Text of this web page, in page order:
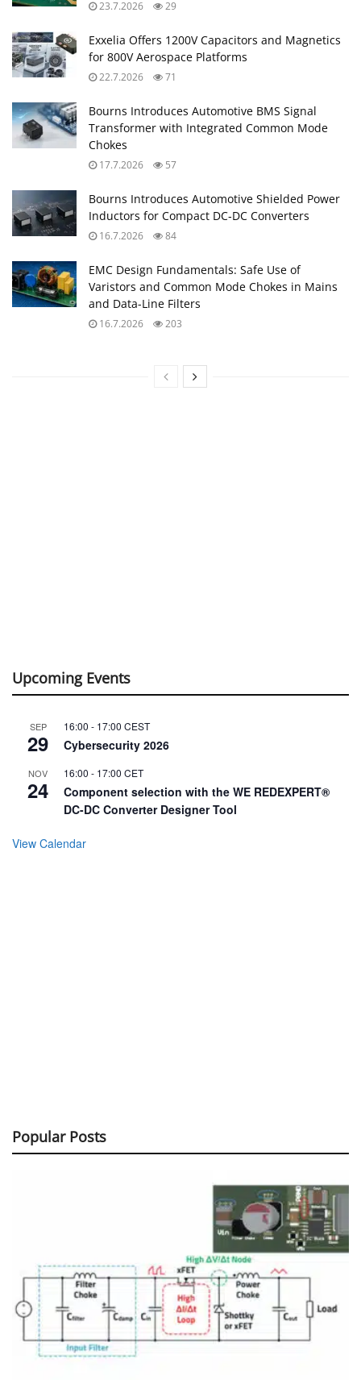
23.7.2026 29
Exxelia Offers 1200V Capacitors and Magnetics
for 800V Aerospace Platforms
22.7.2026 71
Bourns Introduces Automotive BMS Signal
Transformer with Integrated Common Mode
Chokes
17.7.2026 57
Bourns Introduces Automotive Shielded Power
Inductors for Compact DC‑DC Converters
16.7.2026 84
EMC Design Fundamentals: Safe Use of
Varistors and Common Mode Chokes in Mains
and Data-Line Filters
16.7.2026 203
Upcoming Events
SEP
29
16:00 - 17:00 CEST
Cybersecurity 2026
NOV
24
16:00 - 17:00 CET
Component selection with the WE REDEXPERT®
DC-DC Converter Designer Tool
View Calendar
Popular Posts